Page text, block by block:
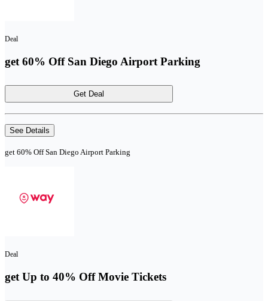
Deal
get 60% Off San Diego Airport Parking
Get Deal
See Details
get 60% Off San Diego Airport Parking
Deal
get Up to 40% Off Movie Tickets